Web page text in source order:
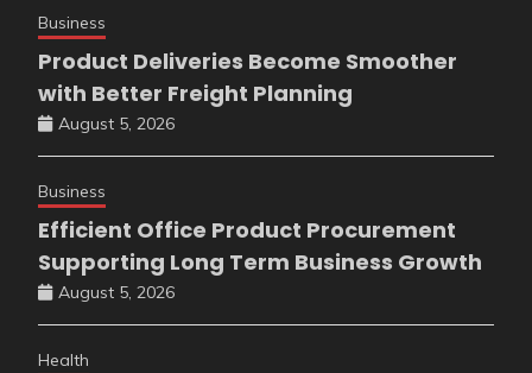
Business
Product Deliveries Become Smoother
with Better Freight Planning
August 5, 2026
Business
Efficient Office Product Procurement
Supporting Long Term Business Growth
August 5, 2026
Health